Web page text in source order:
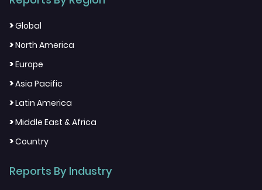
>Global
>North America
>Europe
>Asia Pacific
>Latin America
>Middle East & Africa
>Country
Reports By Industry